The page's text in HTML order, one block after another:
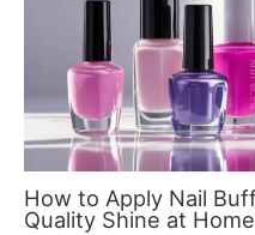
How to Apply Nail
Quality Shine at Home